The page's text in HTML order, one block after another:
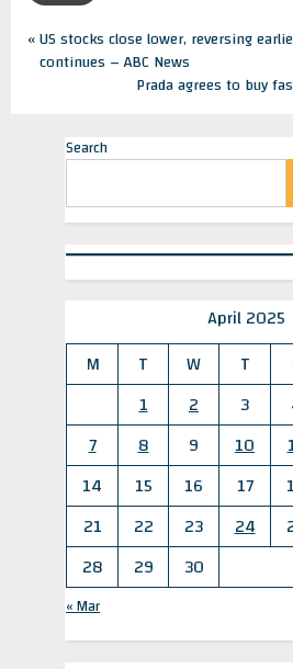
Post
navigation
P
r
US stocks close lower, reversing
continues – ABC News
N
t
o
s
Prada agrees to buy
Search
April 2025
M
T W T
1
2 3
7
8 9 10
14
15 16 17
21
22 23 24
28
29 30
« Mar